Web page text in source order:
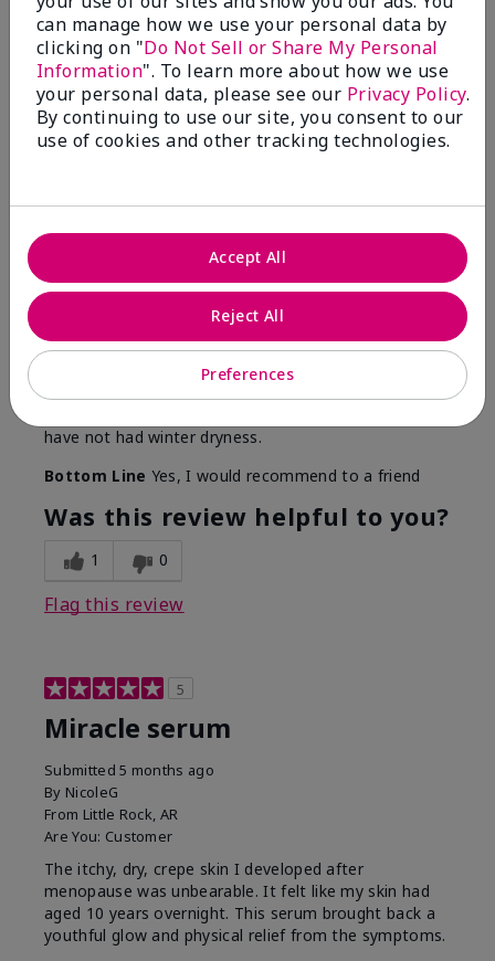
Type
Reviewed by 12 customers
5
Yeh! I really works
4 months ago
ByChar
Independent Beauty Consultant
have not had winter dryness.
Bottom Line Yes, I would recommend to a friend
Was this review helpful to you?
1 0
Flag this review
5
Miracle serum
Submitted5 months ago
By NicoleG
From Little Rock, AR
Are You: Customer
The itchy, dry, crepe skin I developed after
menopause was unbearable. It felt like my skin had
aged 10 years overnight. This serum brought back a
youthful glow and physical relief from the symptoms.
can manage how we use your personal data by
clicking on "Do Not Sell or Share My Personal
Information". To learn more about how we use
your personal data, please see our Privacy Policy.
By continuing to use our site, you consent to our
use of cookies and other tracking technologies.
Preferences
Reject All
Accept All